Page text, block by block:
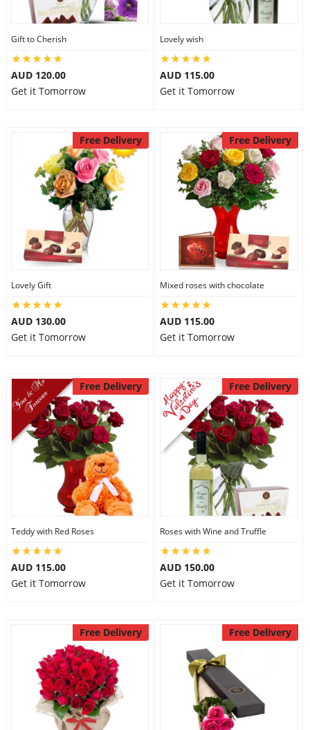
Gift to Cherish
AUD 120.00
Get it Tomorrow
Lovely wish
AUD 115.00
Get it Tomorrow
Free Delivery
Lovely Gift
AUD 130.00
Get it Tomorrow
Free Delivery
Mixed roses with chocolate
AUD 115.00
Get it Tomorrow
Free Delivery
Teddy with Red Roses
AUD 115.00
Get it Tomorrow
Free Delivery
Roses with Wine and Truffle
AUD 150.00
Get it Tomorrow
Free Delivery Free Delivery